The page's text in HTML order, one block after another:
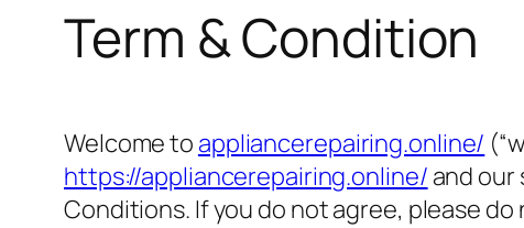
Term & Condition
Welcome to appliancerepairing.online/
https://appliancerepairing.online/ and our
Conditions. If you do not agree, please